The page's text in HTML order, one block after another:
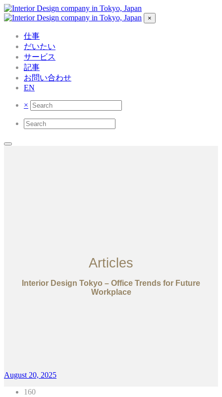
×
仕事
だいたい
サービス
記事
お問い合わせ
EN
×
Articles
Interior Design Tokyo – Office Trends for Future
Workplace
August 20, 2025
160